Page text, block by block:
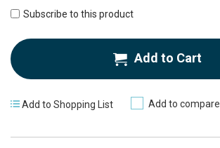
Subscribe to this product
Add to Cart
Add to Shopping List Add to compare